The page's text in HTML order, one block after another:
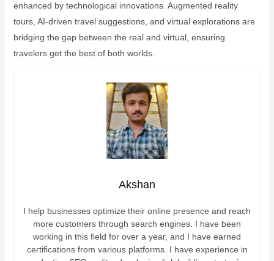
enhanced by technological innovations. Augmented reality
tours, AI-driven travel suggestions, and virtual explorations are
bridging the gap between the real and virtual, ensuring
travelers get the best of both worlds.
Akshan
I help businesses optimize their online presence and reach
more customers through search engines. I have been
working in this field for over a year, and I have earned
certifications from various platforms. I have experience in